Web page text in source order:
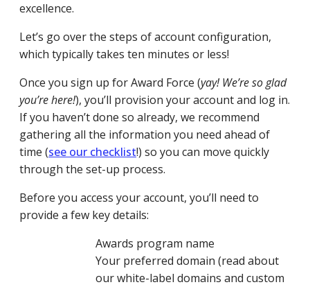
excellence.
Let’s go over the steps of account configuration,
which typically takes ten minutes or less!
Once you sign up for Award Force (yay! We’re so glad
you’re here!), you’ll provision your account and log in.
If you haven’t done so already, we recommend
gathering all the information you need ahead of
time (see our checklist!) so you can move quickly
through the set-up process.
Before you access your account, you’ll need to
provide a few key details:
Awards program name
Your preferred domain (read about
our white-label domains and custom